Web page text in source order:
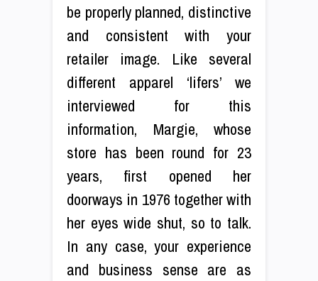
be properly planned, distinctive
and consistent with your
retailer image. Like several
different apparel ‘lifers’ we
interviewed for this
information, Margie, whose
store has been round for 23
years, first opened her
doorways in 1976 together with
her eyes wide shut, so to talk.
In any case, your experience
and business sense are as